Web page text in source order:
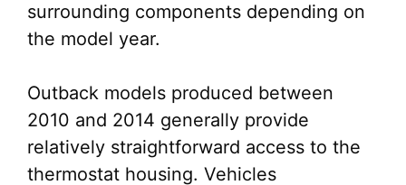
surrounding components depending on
the model year.
Outback models produced between
2010 and 2014 generally provide
relatively straightforward access to the
thermostat housing. Vehicles